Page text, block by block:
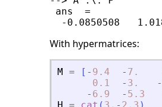
ans  =
With hypermatrices:
M = [ - 9.4 - 7.
0.1
- 3. -
- 6.9 - 5.3